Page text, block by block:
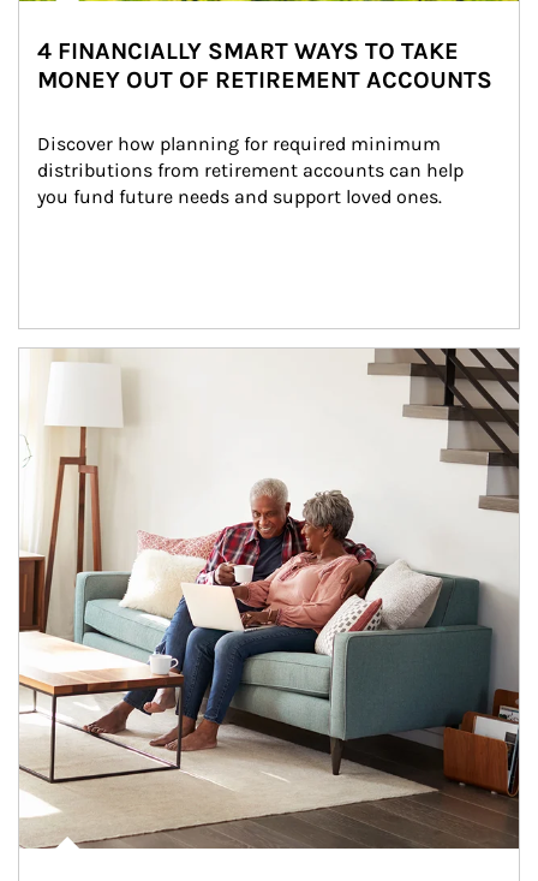
4 FINANCIALLY SMART WAYS TO TAKE
MONEY OUT OF RETIREMENT ACCOUNTS
Discover how planning for required minimum
distributions from retirement accounts can help
you fund future needs and support loved ones.
Article Image